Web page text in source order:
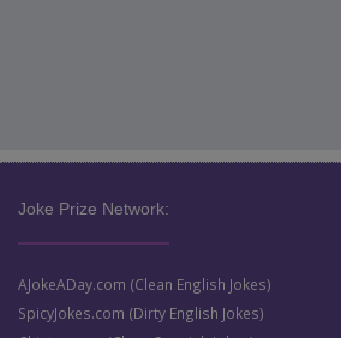
Joke Prize Network:
AJokeADay.com (Clean English Jokes)
SpicyJokes.com (Dirty English Jokes)